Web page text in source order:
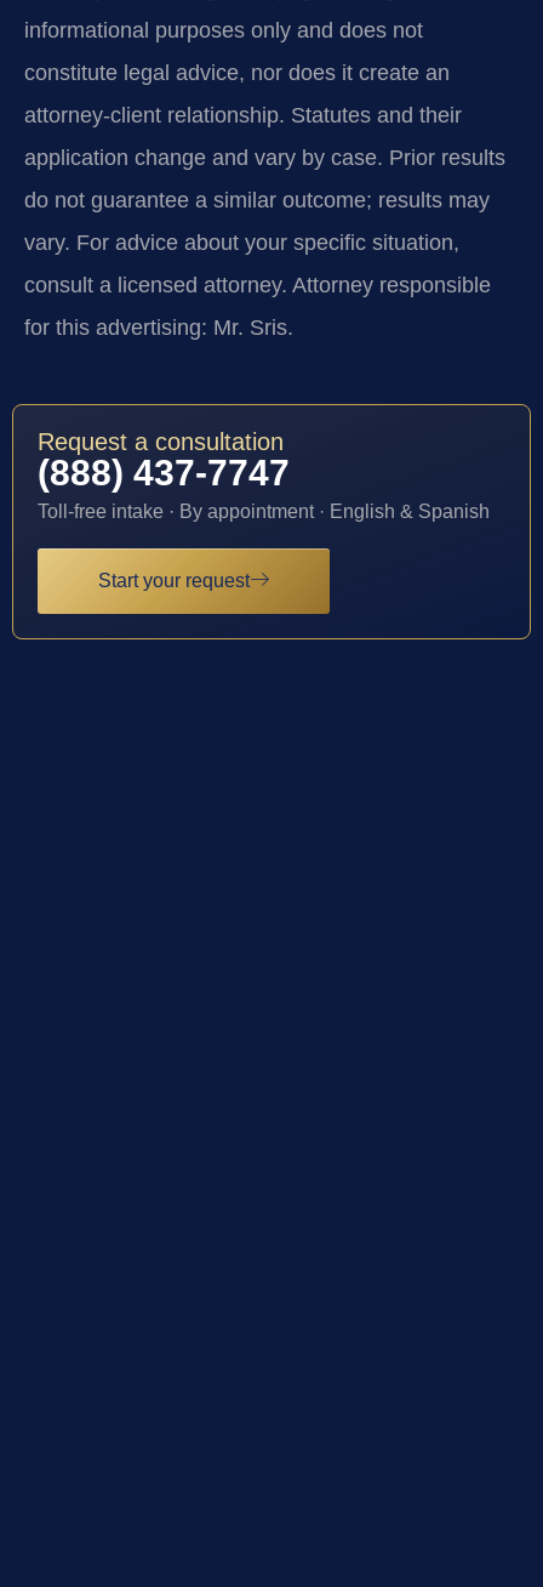
informational purposes only and does not
constitute legal advice, nor does it create an
attorney-client relationship. Statutes and their
application change and vary by case. Prior results
do not guarantee a similar outcome; results may
vary. For advice about your specific situation,
consult a licensed attorney. Attorney responsible
for this advertising: Mr. Sris.
Request a consultation
(888) 437-7747
Toll-free intake · By appointment · English & Spanish
Start your request